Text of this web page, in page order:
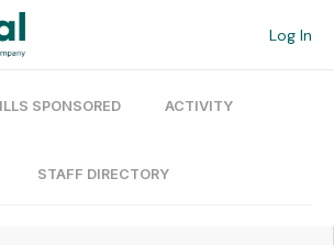
Log In
SPONSORED ACTIVITY
STAFF DIRECTORY